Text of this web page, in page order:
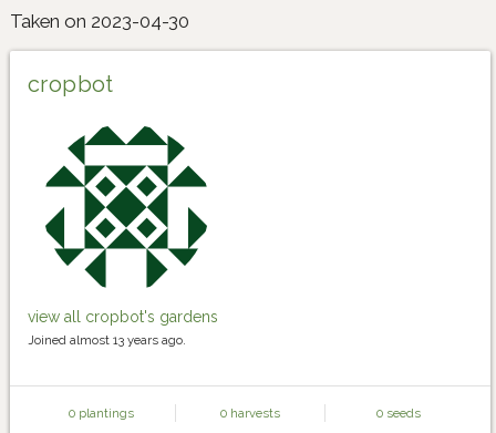
Taken on 2023-04-30
cropbot
view all cropbot's gardens
Joined almost 13 years ago.
0 plantings 0 harvests 0 seeds